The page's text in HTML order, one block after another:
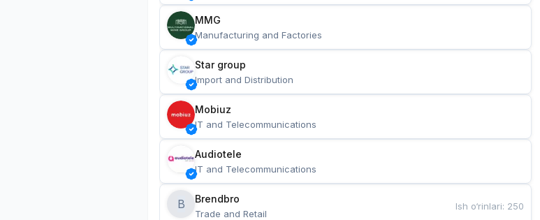
MMG
Manufacturing and Factories
Star group
Import and Distribution
Mobiuz
IT and Telecommunications
Audiotele
IT and Telecommunications
B Brendbro
Trade and Retail
Ish o‘rinlari: 250